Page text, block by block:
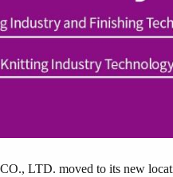
LTD. moved to its new